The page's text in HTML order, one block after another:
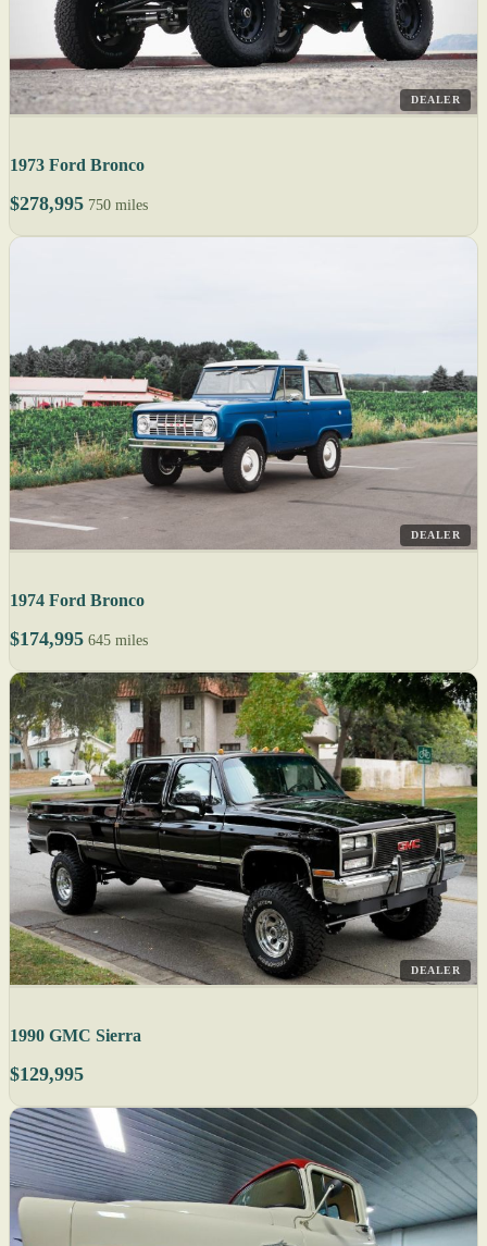
DEALER
1973 Ford Bronco
$278,995 750 miles
DEALER
1974 Ford Bronco
$174,995 645 miles
DEALER
1990 GMC Sierra
$129,995